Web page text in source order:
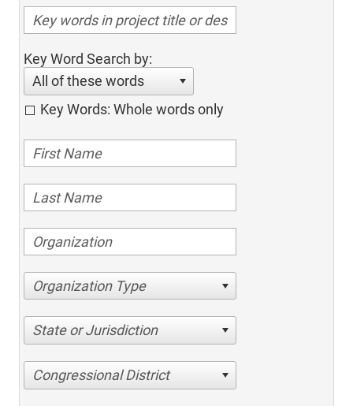
Key Word Search by:
All of these words
Key Words: Whole words only
Organization Type
State or Jurisdiction
Congressional District